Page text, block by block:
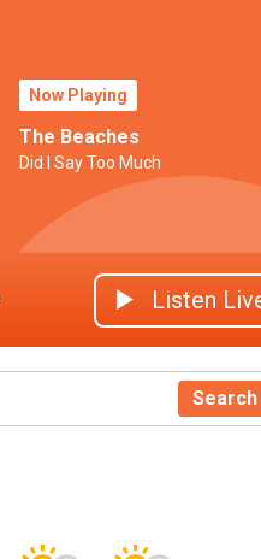
Now Playing
The Beaches
Did I Say Too Much
Listen
Search